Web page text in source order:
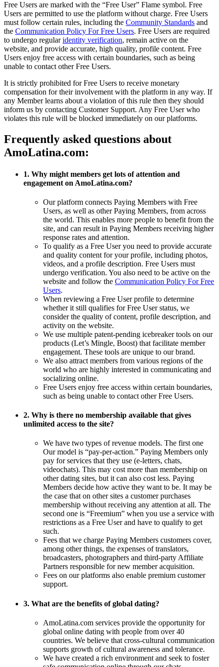
Free Users are marked with the “Free User” Flame symbol. Free
Users are permitted to use the platform without charge. Free Users
must follow certain rules, including the Community Standards and
the Communication Policy For Free Users. Free Users are required
to undergo regularidentity verification, remain active on the
website, and provide accurate, high quality, profile content. Free
Users enjoy free access with certain boundaries, such as being
unable to contact other Free Users.
It is strictly prohibited for Free Users to receive monetary
compensation for their involvement with the platform in any way. If
any Member learns about a violation of this rule then they should
inform us by contacting Customer Support. Any Free User who
violates this rule will be blocked immediately on our platforms.
Frequently asked questions about
AmoLatina.com:
1. Why might members get lots of attention and
engagement on AmoLatina.com?
Our platform connects Paying Members with Free
Users, as well as other Paying Members, from across
the world. This enables more people to benefit from the
site, and can result in Paying Members receiving higher
response rates and attention.
To qualify as a Free User you need to provide accurate
and quality content for your profile, including photos,
videos, and a profile description. Free Users must
undergo verification. You also need to be active on the
website and follow the Communication Policy For Free
Users.
When reviewing a Free User profile to determine
whether it still qualifies for Free User status, we
consider the quality of content, profile description, and
activity on the website.
We use multiple patent-pending icebreaker tools on our
products (Let’s Mingle, Boost) that facilitate member
engagement. These tools are unique to our brand.
We also attract members from various regions of the
world who are highly interested in communicating and
socializing online.
Free Users enjoy free access within certain boundaries,
such as being unable to contact other Free Users.
2. Why is there no membership available that gives
unlimited access to the site?
We have two types of revenue models. The first one
Our model is “pay-per-action.” Paying Members only
pay for services that they use (e-letters, chats,
videochats). This may cost more than membership on
other dating sites, but it can also cost less. Paying
Members decide how active they want to be. It may be
the case that on other sites a customer purchases
membership without receiving any attention at all. The
second one is “Freemium” when you use a service with
restrictions as a Free User and have to qualify to get
such.
Fees that we charge Paying Members customers cover,
among other things, the expenses of translators,
broadcasters, photographers and third-party Affiliate
Partners responsible for new member acquisition.
Fees on our platforms also enable premium customer
support.
3. What are the benefits of global dating?
AmoLatina.com services provide the opportunity for
global online dating with people from over 40
countries. We believe that cross-cultural communication
supports growth of cultural awareness and tolerance.
We have created a rich environment and seek to foster